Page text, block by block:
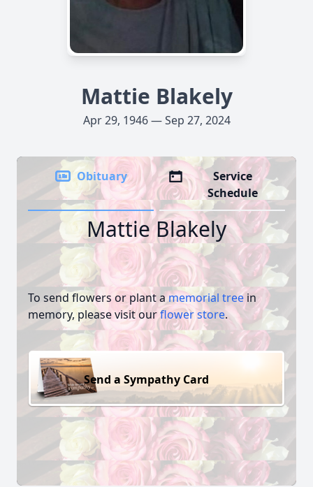
Mattie Blakely
Apr 29, 1946 — Sep 27, 2024
Obituary
Service
Schedule
Mattie Blakely
To send flowers or plant amemorial tree in
memory, please visit ourflower store.
Send a Sympathy Card